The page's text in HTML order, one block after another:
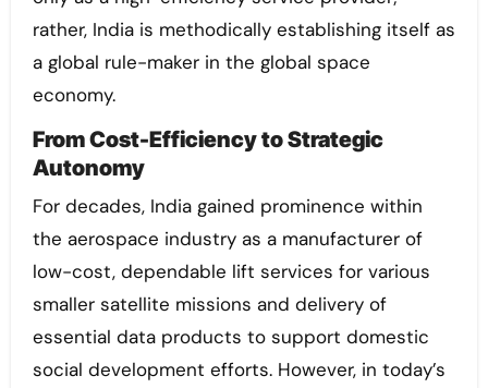
rather, India is methodically establishing itself as
a global rule-maker in the global space
economy.
From Cost-Efficiency to Strategic
Autonomy
For decades, India gained prominence within
the aerospace industry as a manufacturer of
low-cost, dependable lift services for various
smaller satellite missions and delivery of
essential data products to support domestic
social development efforts. However, in today’s